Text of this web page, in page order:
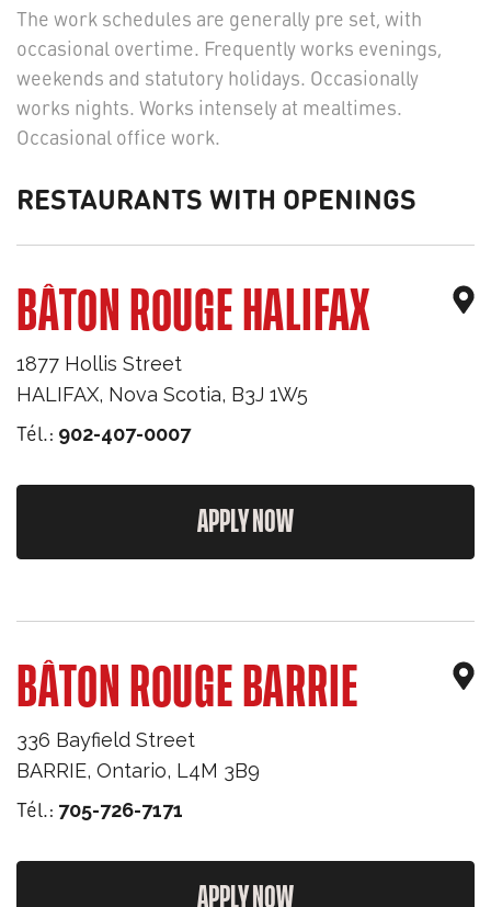
The work schedules are generally pre set, with
occasional overtime. Frequently works evenings,
weekends and statutory holidays. Occasionally
works nights. Works intensely at mealtimes.
Occasional office work.
RESTAURANTS WITH OPENINGS
BÂTON ROUGE HALIFAX
1877 Hollis Street
HALIFAX, Nova Scotia, B3J 1W5
Tél.: 902-407-0007
APPLY NOW
BÂTON ROUGE BARRIE
336 Bayfield Street
BARRIE, Ontario, L4M 3B9
Tél.: 705-726-7171
APPLY NOW